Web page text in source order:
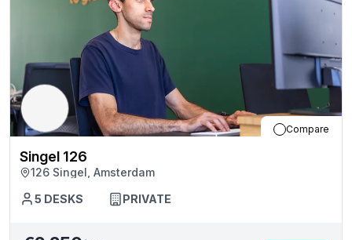
Compare
Singel 126
126 Singel, Amsterdam
5 DESKS PRIVATE